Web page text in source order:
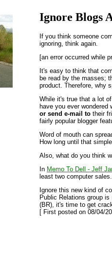
Ignore Blogs
If you think someone
ignoring, think again.
[an error occurred while
It's easy to think that
be read by the masses;
product. Therefore, why
While it's true that a lot
have you ever
or send e-mail to their
fairly popular blogger
Word of mouth can
How long until that
Also, what do you think
In Memo To Dell - Jeff
least two computer sales.
Ignore this new kind of
Public Relations group
(BR), it's time to get
[ First posted on 08/04/